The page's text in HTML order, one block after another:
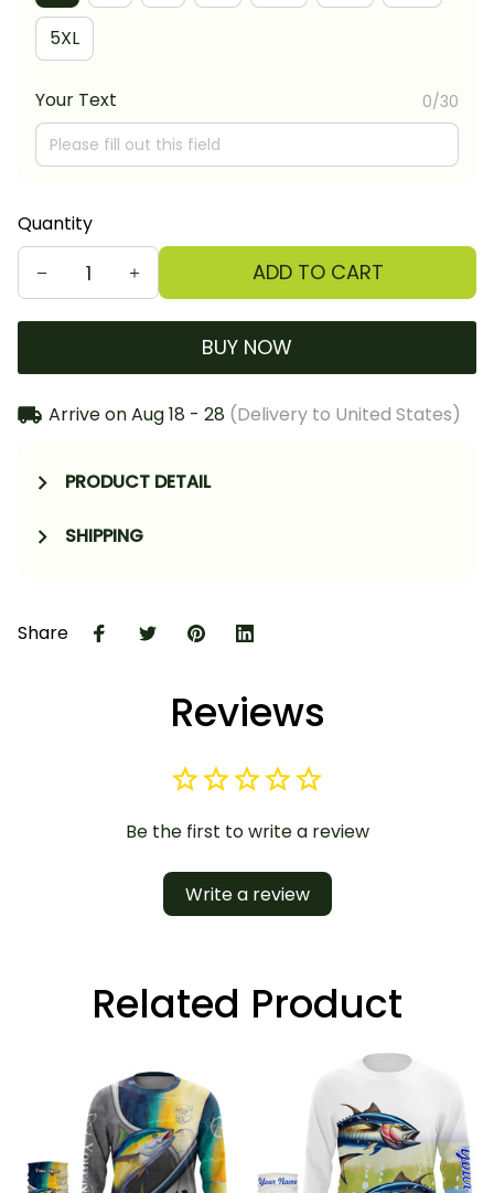
5XL
Your Text 0/30
Quantity
ADD TO CART
BUY NOW
Arrive onAug 18 - 28 (Delivery to United States)
PRODUCT DETAIL
SHIPPING
Share
Reviews
Be the first to write a review
Write a review
Related Product